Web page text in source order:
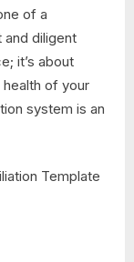
of a
diligent
it’s about
of your
system is an